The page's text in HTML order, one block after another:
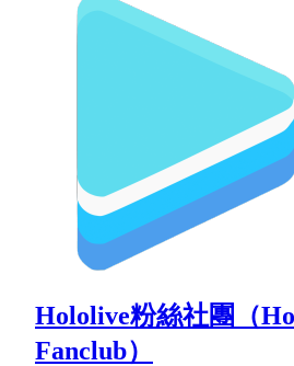
Hololive粉絲社團（
Fanclub）